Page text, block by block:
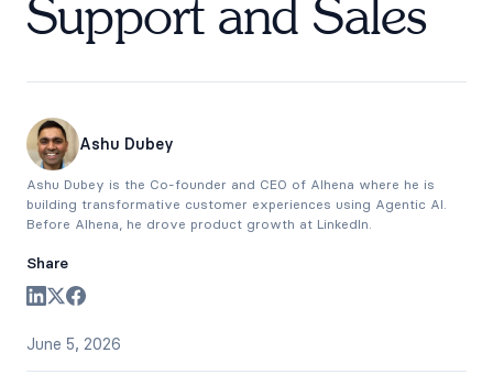
Support and Sales
Ashu Dubey
Ashu Dubey is the Co-founder and CEO of Alhena where he is
building transformative customer experiences using Agentic AI.
Before Alhena, he drove product growth at LinkedIn.
Share
June 5, 2026